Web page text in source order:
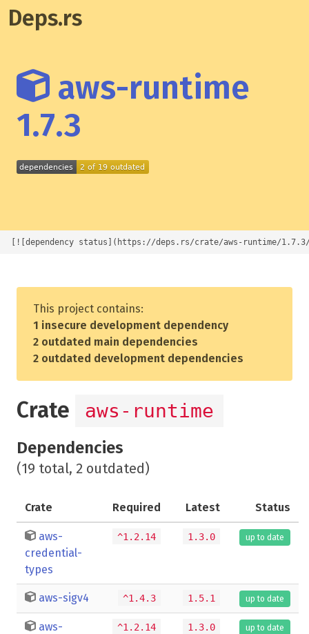
Deps.rs
aws-runtime
1.7.3
[![dependency status](https://deps.rs/crate/aws-runtime/
This project contains:
1 insecure development dependency
2 outdated main dependencies
2 outdated development dependencies
Crate aws-runtime
Dependencies
(19 total, 2 outdated)
Crate Required Latest Status
aws-
credential-
types
^1.2.14 1.3.0 up to date
aws-sigv4 ^1.4.3 1.5.1 up to date
aws-
^1.2.14 1.3.0 up to date